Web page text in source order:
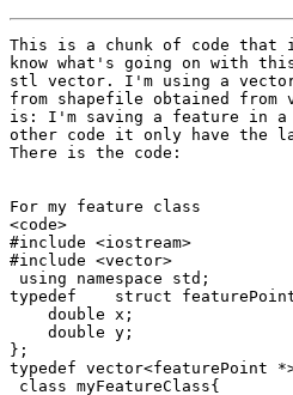
This is a chunk of code that
know what's going on with
stl vector. I'm using a
from shapefile obtained from
is: I'm saving a feature in
other code it only have the
There is the code:
For my feature class
<code>
#include <iostream>
#include <vector>
using namespace std;
typedef    struct
    double x;
    double y;
};
typedef vector<featurePoint
class myFeatureClass{